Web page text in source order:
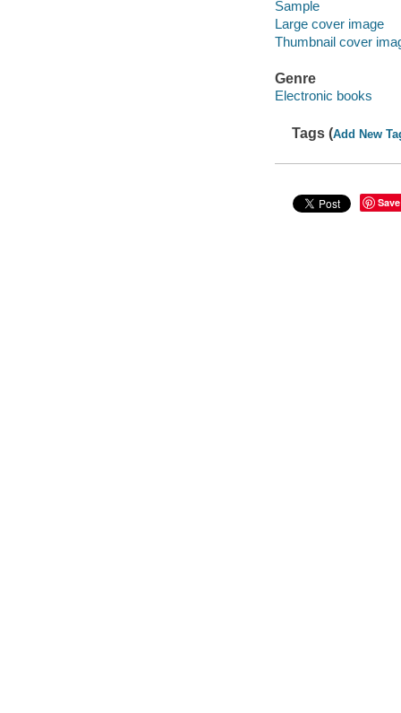
Sample
Large cover image
Thumbnail cover
Genre
Electronic books
Tags (Add New
Save